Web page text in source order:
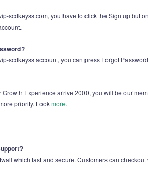
scdkeyss.com, you have to click the Sign up
scdkeyss account, you can press Forgot
Experience arrive 2000, you will be our
priority. Lookmore.
which fast and secure. Customers can